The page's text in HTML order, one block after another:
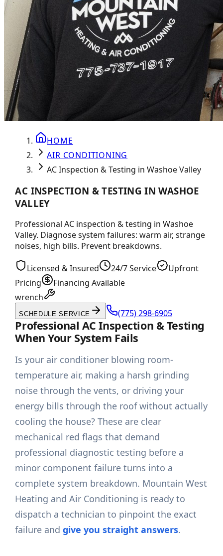
HOME
AIR CONDITIONING
AC Inspection & Testing in Washoe Valley
AC INSPECTION & TESTING IN WASHOE
VALLEY
Professional AC inspection & testing in Washoe
Valley. Diagnose system failures: warm air, strange
noises, high bills. Prevent breakdowns.
Licensed & Insured 24/7 Service
Upfront
Pricing
Financing Available
wrench
SCHEDULE SERVICE (775) 298-6905
Professional AC Inspection & Testing
When Your System Fails
Is your air conditioner blowing room-
temperature air, making a harsh grinding
noise through the vents, or driving your
energy bills through the roof without actually
cooling the house? These are clear
mechanical red flags that demand
professional diagnostic testing before a
minor component failure turns into a
complete system breakdown. Mountain West
Heating and Air Conditioning is ready to
dispatch a technician to pinpoint the exact
failure andgive you straight answers.